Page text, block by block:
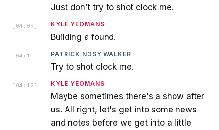
Just don't try to shot clock me.
[ 04:09 ] KYLE YEOMANS
Building a found.
[ 04:11 ] PATRICK NOSY WALKER
Try to shot clock me.
[ 04:12 ] KYLE YEOMANS
Maybe sometimes there's a show after
us. All right, let's get into some news
and notes before we get into a little